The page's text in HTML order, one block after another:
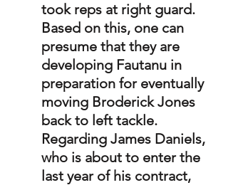
took reps at right guard.
Based on this, one can
presume that they are
developing Fautanu in
preparation for eventually
moving Broderick Jones
back to left tackle.
Regarding James Daniels,
who is about to enter the
last year of his contract,